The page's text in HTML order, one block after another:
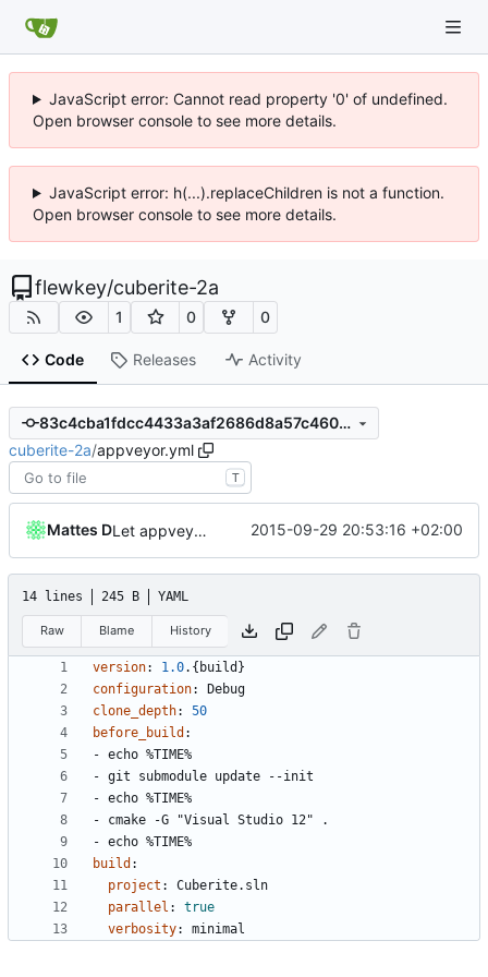
JavaScript error: Cannot read property '0' of undefined.
Open browser console to see more details.
JavaScript error: h(...).replaceChildren is not a function.
Open browser console to see more details.
flewkey/cuberite-2a
1 0 0
Code Releases Activity
83c4cba1fdcc4433a3af2686d8a57c4603eb6ea7
cuberite-2a/appveyor.yml
T
Mattes D Let appveyor decide what OS to use 2015-09-29 20:53:16 +02:00
14 lines 245 B YAML
Raw Blame History
version: 1.0.{build}
configuration:
Debug
clone_depth:
50
before_build :
- echo %TIME%
- git submodule update --init
- echo %TIME%
- cmake -G "Visual Studio 12" .
- echo %TIME%
build :
project :
Cuberite.sln
parallel :
true
verbosity: minimal